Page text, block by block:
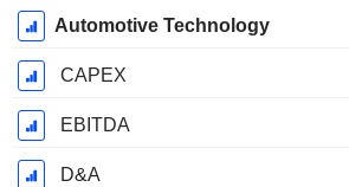
Automotive Technology
CAPEX
EBITDA
D&A